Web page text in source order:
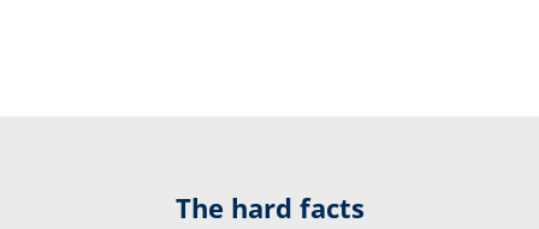
The hard facts